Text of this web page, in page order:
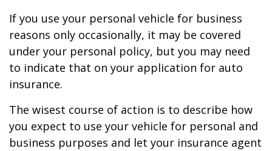
If you use your personal vehicle for business
reasons only occasionally, it may be covered
under your personal policy, but you may need
to indicate that on your application for auto
insurance.
The wisest course of action is to describe how
you expect to use your vehicle for personal and
business purposes and let your insurance agent